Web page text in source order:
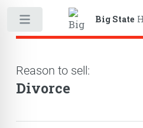
Big State
Reason to sell:
Divorce